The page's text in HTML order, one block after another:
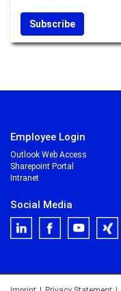
Employee Login
Outlook Web Access
Sharepoint Portal
Intranet
Social Media